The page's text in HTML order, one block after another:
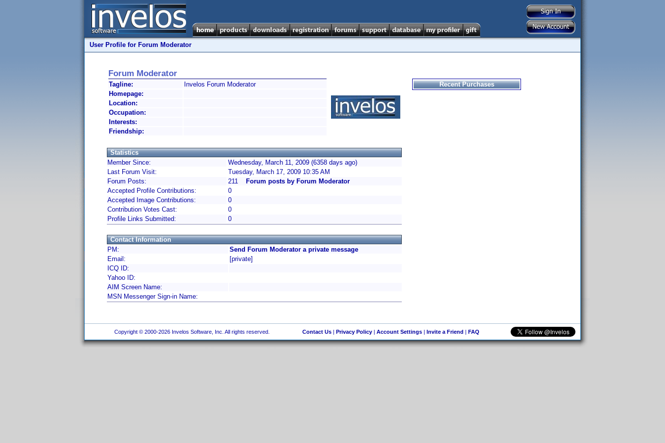
User Profile for Forum Moderator
Forum Moderator
Tagline:
Invelos Forum Moderator
Homepage:
Location:
Occupation:
Interests:
Friendship:
Statistics
Member Since:
Wednesday, March 11, 2009 (6358 days ago)
Last Forum Visit:
Tuesday, March 17, 2009 10:35 AM
Forum Posts:
211
Forum posts by Forum Moderator
Accepted Profile Contributions:
0
Accepted Image Contributions:
0
Contribution Votes Cast:
0
Profile Links Submitted:
0
Contact Information
PM:
Send Forum Moderator a private message
Email:
[private]
ICQ ID:
Yahoo ID:
AIM Screen Name:
MSN Messenger Sign-in Name:
Recent Purchases
Copyright © 2000-2026 Invelos Software, Inc. All rights reserved. Contact Us| Privacy Policy| Account Settings| Invite a Friend | FAQ